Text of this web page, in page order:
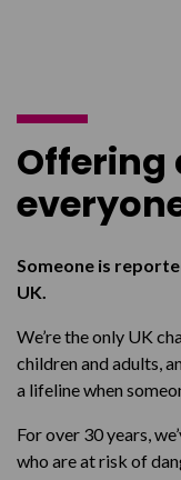
Offering
Someone is
UK.
We’re the only UK
children and adults,
a lifeline when
For over 30 years,
who are at risk of